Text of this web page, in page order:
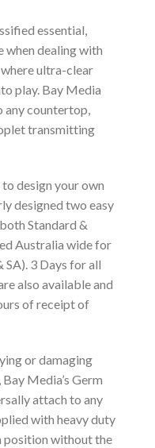
essential,
when dealing with
ultra-clear
play. Bay Media
any countertop,
transmitting
design your own
designed two easy
Standard &
Australia wide for
SA). 3 Days for all
also available and
of receipt of
or damaging
Media’s Germ
attach to any
with heavy duty
position without the